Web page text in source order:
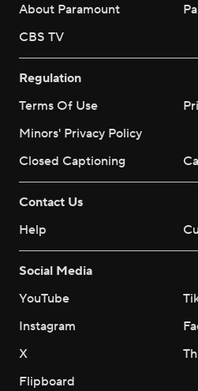
About Paramount
CBS TV
Regulation
Terms Of Use
Minors' Privacy Policy
Closed Captioning
Contact Us
Help
Social Media
YouTube
Instagram
X
Flipboard